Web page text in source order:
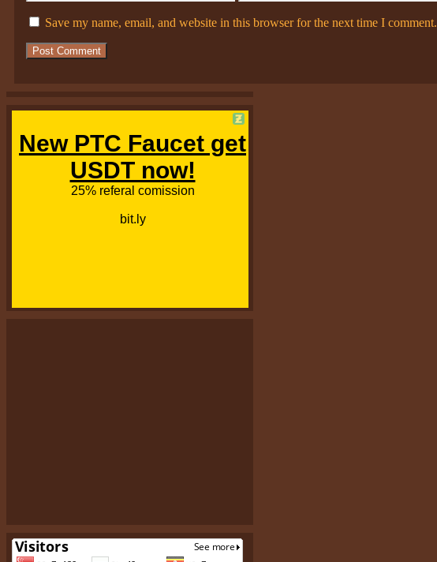
Save my name, email, and website in this browser for the next time I comment.